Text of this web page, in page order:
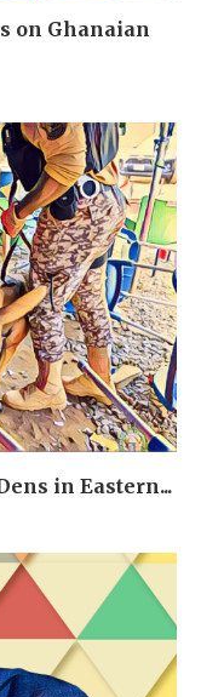
on Ghanaian
in Eastern...